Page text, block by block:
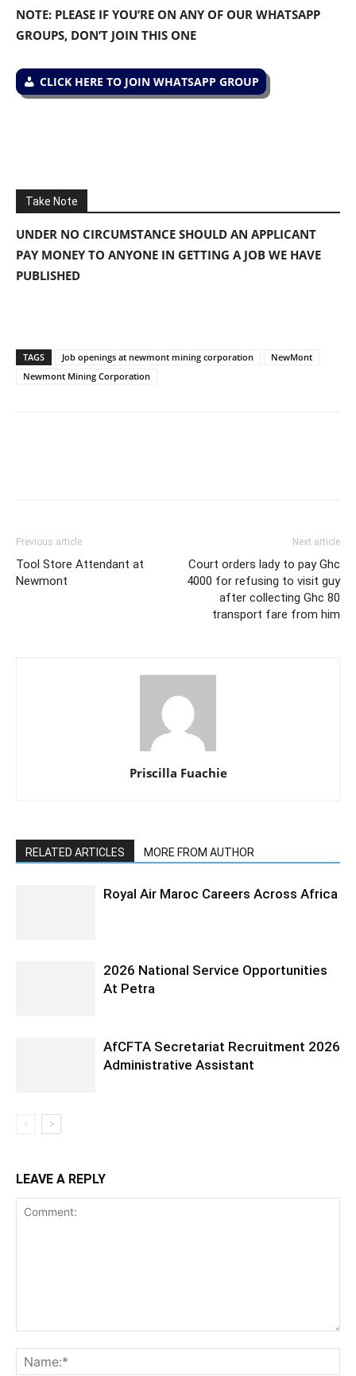
NOTE: PLEASE IF YOU’RE ON ANY OF OUR WHATSAPP
GROUPS, DON’T JOIN THIS ONE
CLICK HERE TO JOIN WHATSAPP GROUP
Take Note
UNDER NO CIRCUMSTANCE SHOULD AN APPLICANT
PAY MONEY TO ANYONE IN GETTING A JOB WE HAVE
PUBLISHED
TAGS Job openings at newmont mining corporation
NewMont
Newmont Mining Corporation
Previous article
Tool Store Attendant at
Newmont
Next article
Court orders lady to pay Ghc
4000 for refusing to visit guy
after collecting Ghc 80
transport fare from him
Priscilla Fuachie
RELATED ARTICLES MORE FROM AUTHOR
Royal Air Maroc Careers Across Africa
2026 National Service Opportunities
At Petra
AfCFTA Secretariat Recruitment 2026
Administrative Assistant
LEAVE A REPLY